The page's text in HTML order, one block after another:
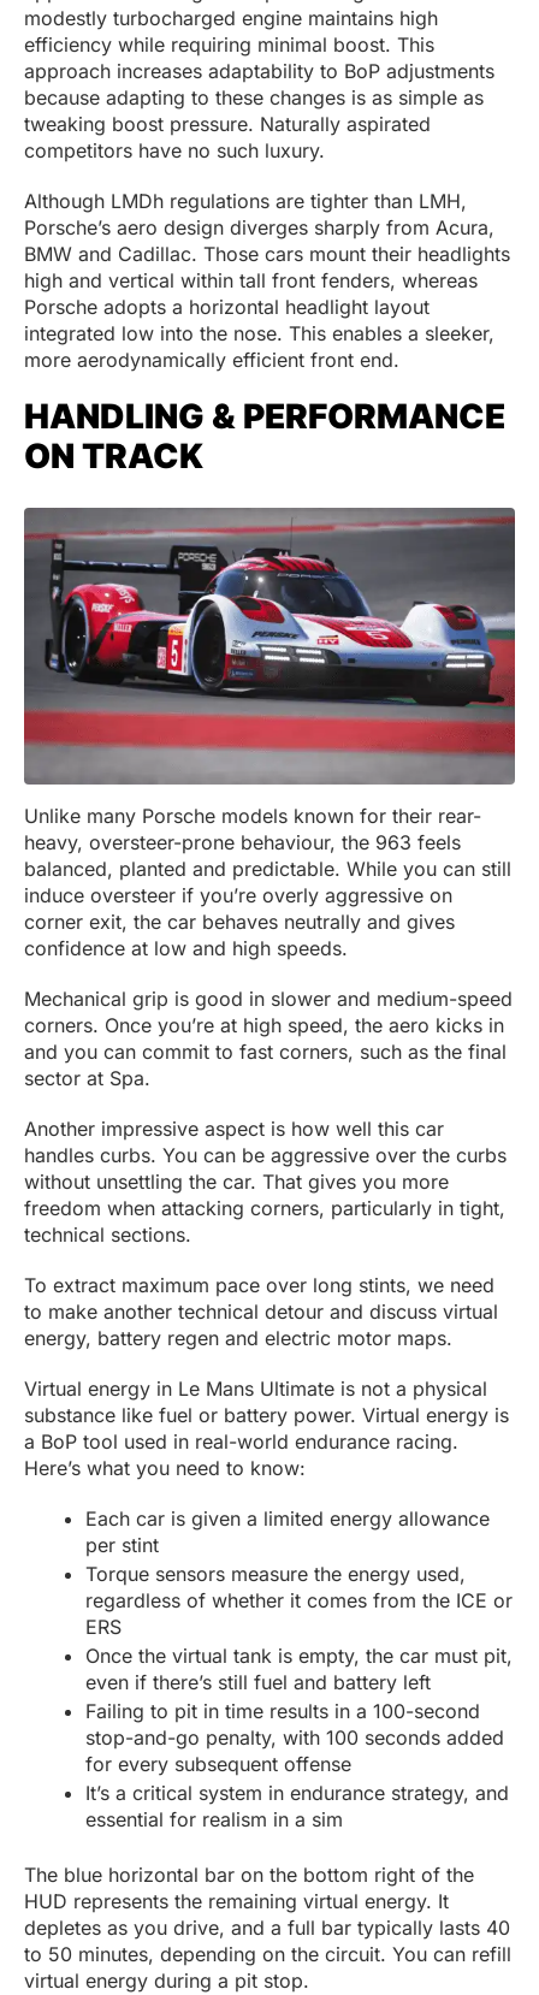
modestly turbocharged engine maintains high
efficiency while requiring minimal boost. This
approach increases adaptability to BoP adjustments
because adapting to these changes is as simple as
tweaking boost pressure. Naturally aspirated
competitors have no such luxury.
Although LMDh regulations are tighter than LMH,
Porsche’s aero design diverges sharply from Acura,
BMW and Cadillac. Those cars mount their headlights
high and vertical within tall front fenders, whereas
Porsche adopts a horizontal headlight layout
integrated low into the nose. This enables a sleeker,
more aerodynamically efficient front end.
HANDLING & PERFORMANCE
ON TRACK
Unlike many Porsche models known for their rear-
heavy, oversteer-prone behaviour, the 963 feels
balanced, planted and predictable. While you can still
induce oversteer if you’re overly aggressive on
corner exit, the car behaves neutrally and gives
confidence at low and high speeds.
Mechanical grip is good in slower and medium-speed
corners. Once you’re at high speed, the aero kicks in
and you can commit to fast corners, such as the final
sector at Spa.
Another impressive aspect is how well this car
handles curbs. You can be aggressive over the curbs
without unsettling the car. That gives you more
freedom when attacking corners, particularly in tight,
technical sections.
To extract maximum pace over long stints, we need
to make another technical detour and discuss virtual
energy, battery regen and electric motor maps.
Virtual energy in Le Mans Ultimate is not a physical
substance like fuel or battery power. Virtual energy is
a BoP tool used in real-world endurance racing.
Here’s what you need to know:
Each car is given a limited energy allowance
per stint
Torque sensors measure the energy used,
regardless of whether it comes from the ICE or
ERS
Once the virtual tank is empty, the car must pit,
even if there’s still fuel and battery left
Failing to pit in time results in a 100-second
stop-and-go penalty, with 100 seconds added
for every subsequent offense
It’s a critical system in endurance strategy, and
essential for realism in a sim
The blue horizontal bar on the bottom right of the
HUD represents the remaining virtual energy. It
depletes as you drive, and a full bar typically lasts 40
to 50 minutes, depending on the circuit. You can refill
virtual energy during a pit stop.